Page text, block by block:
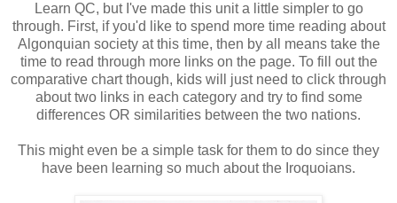
Learn QC, but I've made this unit a little simpler to go
through. First, if you'd like to spend more time reading about
Algonquian society at this time, then by all means take the
time to read through more links on the page. To fill out the
comparative chart though, kids will just need to click through
about two links in each category and try to find some
differences OR similarities between the two nations.
This might even be a simple task for them to do since they
have been learning so much about the Iroquoians.